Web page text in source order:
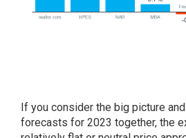
If you consider the big picture
forecasts for 2023 together, the